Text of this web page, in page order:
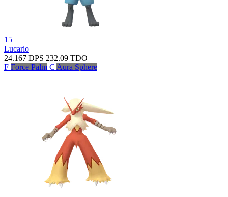
15
Lucario
24.167 DPS 232.09 TDO
F Force Palm C Aura Sphere